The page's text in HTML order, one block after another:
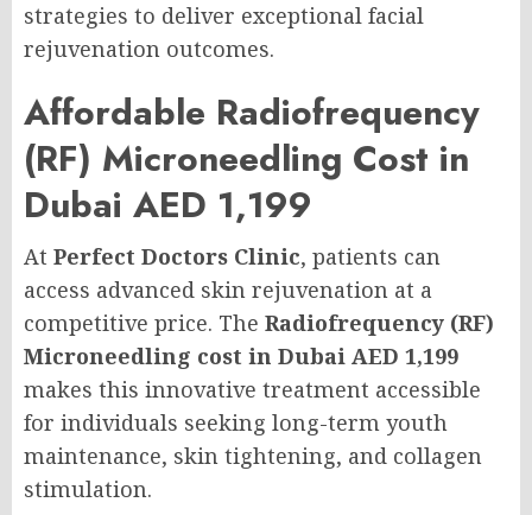
strategies to deliver exceptional facial
rejuvenation outcomes.
Affordable Radiofrequency
(RF) Microneedling Cost in
Dubai AED 1,199
At Perfect Doctors Clinic, patients can
access advanced skin rejuvenation at a
competitive price. The Radiofrequency (RF)
Microneedling cost in Dubai AED 1,199
makes this innovative treatment accessible
for individuals seeking long-term youth
maintenance, skin tightening, and collagen
stimulation.